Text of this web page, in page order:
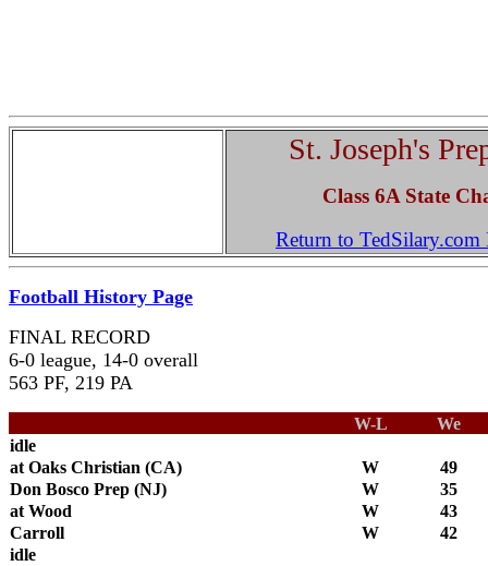
St. Joseph's
Class 6A State
Return to TedSilary.com
Football History Page
FINAL RECORD
6-0 league, 14-0 overall
563 PF, 219 PA
W-L
We
idle
at Oaks Christian (CA)
W
49
Don Bosco Prep (NJ)
W
35
at Wood
W
43
Carroll
W
42
idle